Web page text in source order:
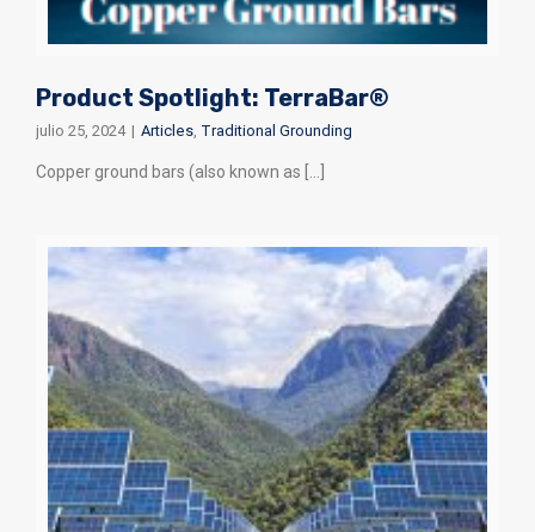
Product Spotlight: TerraBar®
julio 25, 2024 | Articles, Traditional Grounding
Copper ground bars (also known as [...]